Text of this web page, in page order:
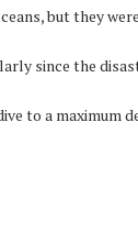
but they
since the
to a maximum